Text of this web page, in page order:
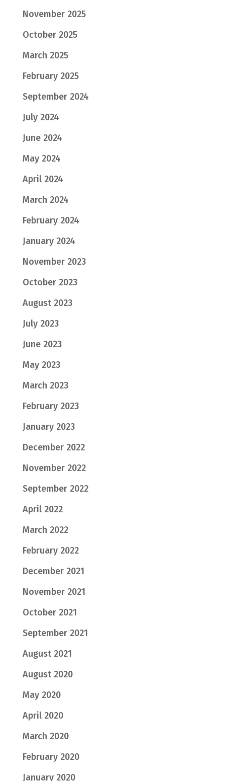
November 2025
October 2025
March 2025
February 2025
September 2024
July 2024
June 2024
May 2024
April 2024
March 2024
February 2024
January 2024
November 2023
October 2023
August 2023
July 2023
June 2023
May 2023
March 2023
February 2023
January 2023
December 2022
November 2022
September 2022
April 2022
March 2022
February 2022
December 2021
November 2021
October 2021
September 2021
August 2021
August 2020
May 2020
April 2020
March 2020
February 2020
January 2020